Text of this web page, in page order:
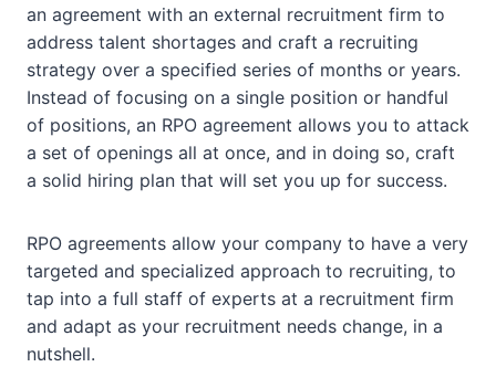
an agreement with an external recruitment firm to
address talent shortages and craft a recruiting
strategy over a specified series of months or years.
Instead of focusing on a single position or handful
of positions, an RPO agreement allows you to attack
a set of openings all at once, and in doing so, craft
a solid hiring plan that will set you up for success.
RPO agreements allow your company to have a very
targeted and specialized approach to recruiting, to
tap into a full staff of experts at a recruitment firm
and adapt as your recruitment needs change, in a
nutshell.